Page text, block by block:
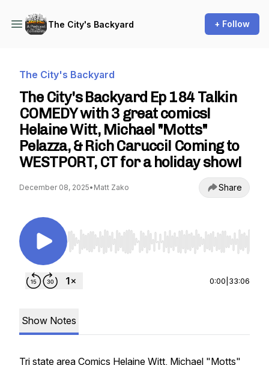
The City's Backyard + Follow
The City's Backyard
The City's Backyard Ep 184 Talkin
COMEDY with 3 great comics!
Helaine Witt, Michael "Motts"
Pelazza, & Rich Carucci! Coming to
WESTPORT, CT for a holiday show!
December 08, 2025• Matt Zako Share
Use Left/Right to seek, Home/End to jump to
0:00 33:06
Show Notes
Tri state area Comics Helaine Witt, Michael "Motts"